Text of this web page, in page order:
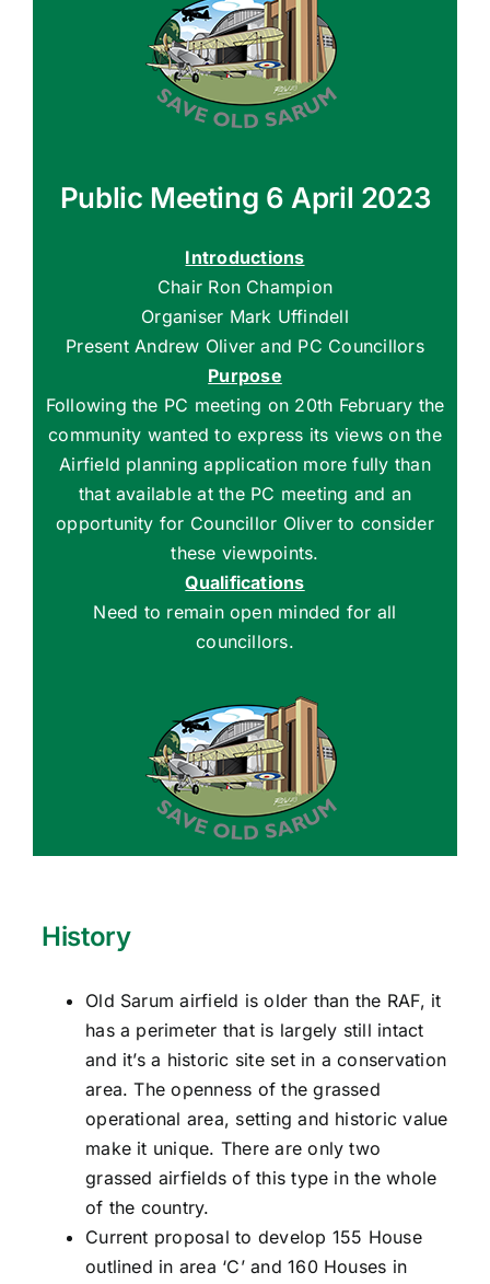
Public Meeting 6 April 2023
Introductions
Chair Ron Champion
Organiser Mark Uffindell
Present Andrew Oliver and PC Councillors
Purpose
Following the PC meeting on 20th February the
community wanted to express its views on the
Airfield planning application more fully than
that available at the PC meeting and an
opportunity for Councillor Oliver to consider
these viewpoints.
Qualifications
Need to remain open minded for all
councillors.
History
Old Sarum airfield is older than the RAF, it
has a perimeter that is largely still intact
and it’s a historic site set in a conservation
area. The openness of the grassed
operational area, setting and historic value
make it unique. There are only two
grassed airfields of this type in the whole
of the country.
Current proposal to develop 155 House
outlined in area ‘C’ and 160 Houses in